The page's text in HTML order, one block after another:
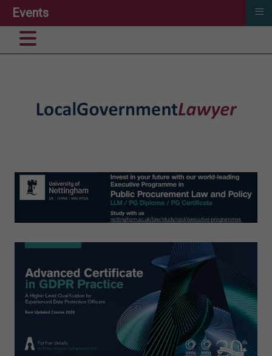
Events ≡